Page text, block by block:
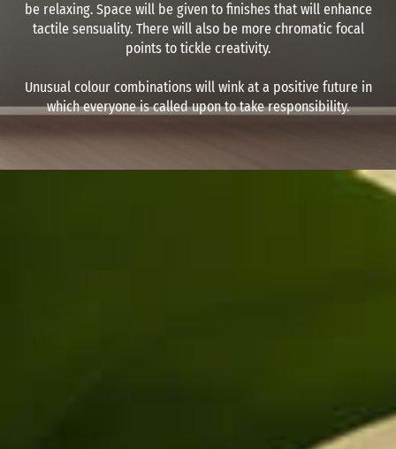
be relaxing. Space will be given to finishes that will enhance
tactile sensuality. There will also be more chromatic focal
points to tickle creativity.
Unusual colour combinations will wink at a positive future in
which everyone is called upon to take responsibility.